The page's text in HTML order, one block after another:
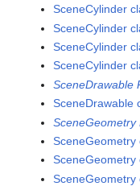
SceneCylinder
SceneCylinder
SceneCylinder
SceneCylinder
SceneDrawable
SceneDrawable
SceneGeometry
SceneGeometry